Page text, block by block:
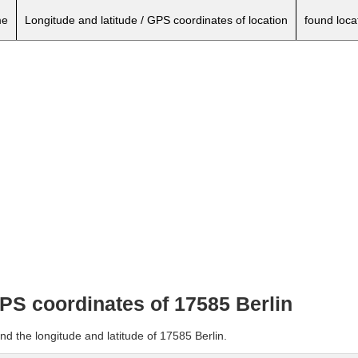
Longitude and latitude / GPS coordinates of location found
coordinates of 17585 Berlin
the longitude and latitude of 17585 Berlin.